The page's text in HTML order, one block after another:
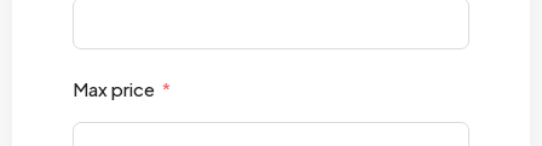
Max price